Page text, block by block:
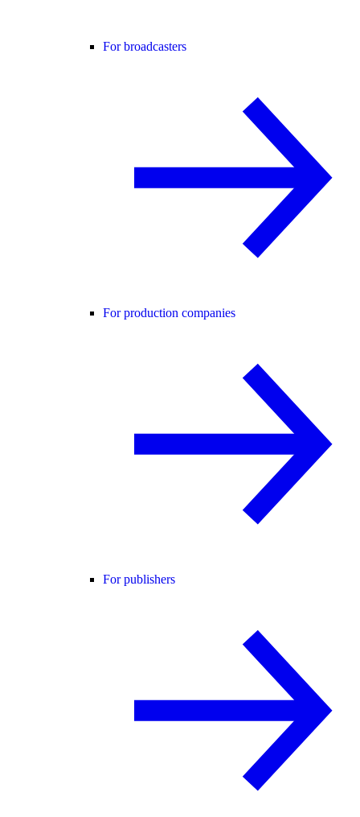
For broadcasters
For production companies
For publishers